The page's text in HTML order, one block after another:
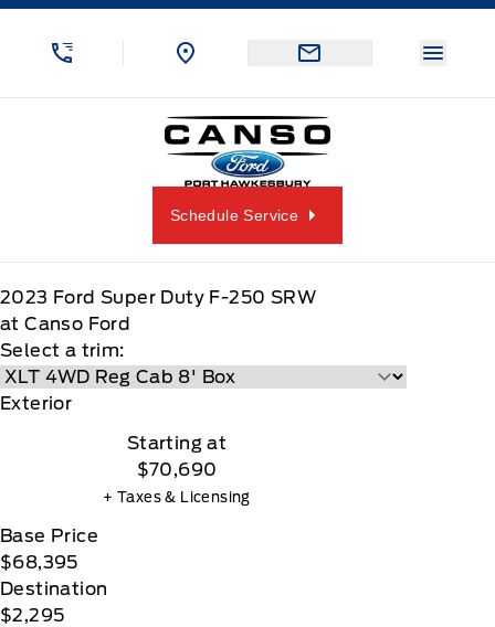
Skip to Menu
Skip to Content
Skip to Footer
Canso Ford
Schedule Service
2023 Ford Super Duty F-250 SRW
at Canso Ford
Select a trim:
Exterior
Starting at
$70,690
+ Taxes & Licensing
Base Price
$68,395
Destination
$2,295